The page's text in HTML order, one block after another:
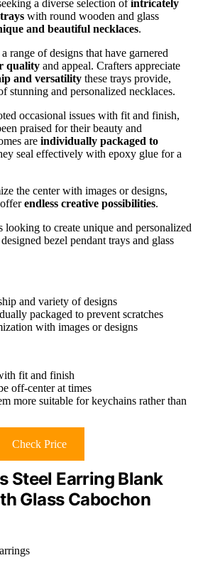
a diverse selection ofintricately
with round wooden and glass
and beautiful necklaces.
range of designs that have garnered
quality and appeal. Crafters appreciate
and versatility these trays provide,
stunning and personalized necklaces.
occasional issues with fit and finish,
praised for their beauty and
are individually packaged to
seal effectively with epoxy glue for a
the center with images or designs,
endless creative possibilities.
looking to create unique and personalized
bezel pendant trays and glass
and variety of designs
packaged to prevent scratches
with images or designs
fit and finish
off-center at times
more suitable for keychains rather than
Check Price
Steel Earring Blank
Glass Cabochon